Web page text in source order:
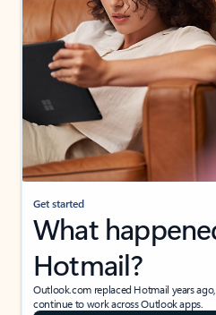
Get started
What
Hotmail?
Outlook.com replaced Hotmail years
continue to work across Outlook apps.